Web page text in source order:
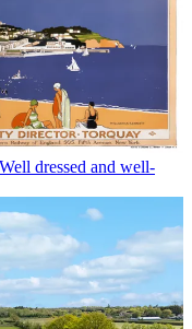
dressed and well-